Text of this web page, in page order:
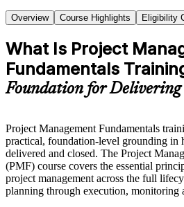
Overview Course Highlights Eligibility
What Is Project
Fundamentals
Foundation for Delivering
Project Management Fundamentals
practical, foundation-level grounding in
delivered and closed. The Project
(PMF) course covers the essential
project management across the full
planning through execution, monitoring